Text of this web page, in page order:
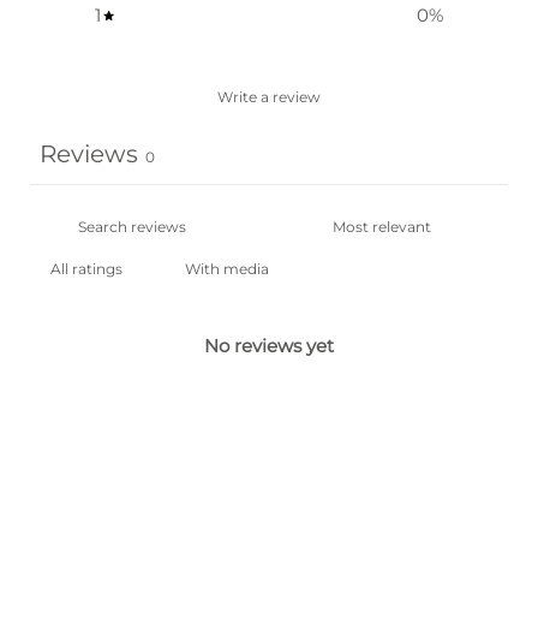
1
0%
Write a review
Reviews 0
With media
No reviews yet